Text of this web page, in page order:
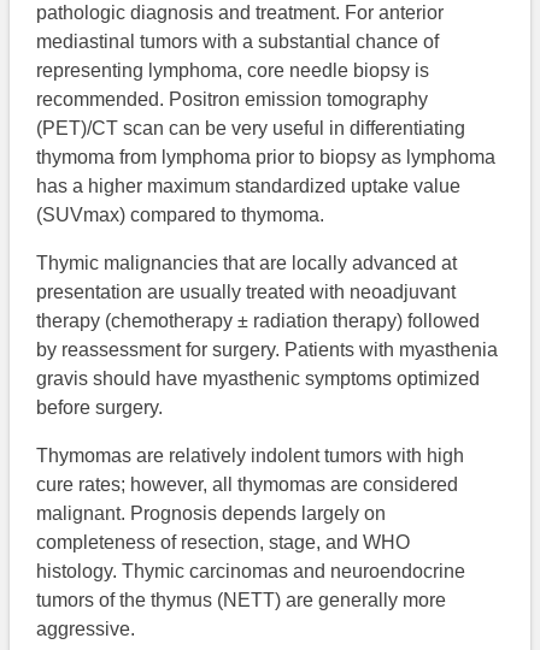
pathologic diagnosis and treatment. For anterior
mediastinal tumors with a substantial chance of
representing lymphoma, core needle biopsy is
recommended. Positron emission tomography
(PET)/CT scan can be very useful in differentiating
thymoma from lymphoma prior to biopsy as lymphoma
has a higher maximum standardized uptake value
(SUVmax) compared to thymoma.
Thymic malignancies that are locally advanced at
presentation are usually treated with neoadjuvant
therapy (chemotherapy ± radiation therapy) followed
by reassessment for surgery. Patients with myasthenia
gravis should have myasthenic symptoms optimized
before surgery.
Thymomas are relatively indolent tumors with high
cure rates; however, all thymomas are considered
malignant. Prognosis depends largely on
completeness of resection, stage, and WHO
histology. Thymic carcinomas and neuroendocrine
tumors of the thymus (NETT) are generally more
aggressive.